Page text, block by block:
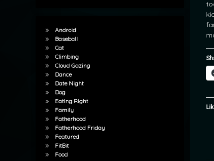
Android
Baseball
Cat
Climbing
Cloud Gazing
Dance
Date Night
Dog
Eating Right
Family
Fatherhood
Fatherhood Friday
Featured
FitBit
Food